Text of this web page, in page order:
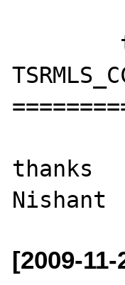
thanks
[2009-